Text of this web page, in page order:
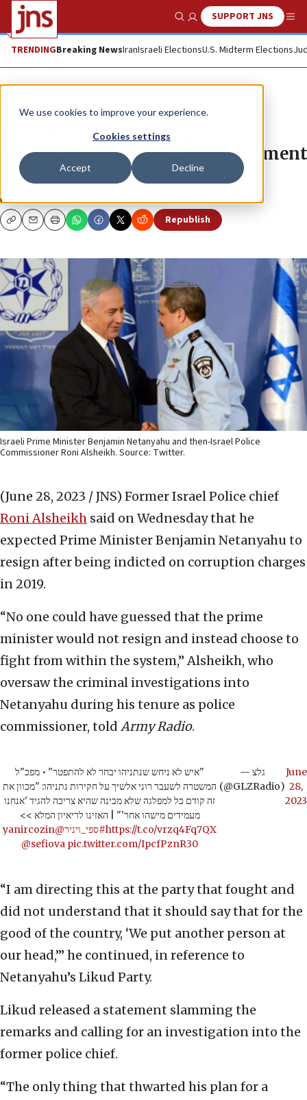
We use cookies to improve your experience.
Cookies settings
Accept Decline
Show SearchSUPPORT JNS
TRENDINGBreaking NewsIranIsraeli ElectionsU.S. Midterm Elections
News Israel News
Ex-police chief says expected
Netanyahu to resign after indictment
Likud calls for an investigation after Roni Alsheikh’s
remarks.
CopyEmailPrint Republish
Israeli Prime Minister Benjamin Netanyahu and then-Israel Police
Commissioner Roni Alsheikh. Source: Twitter.
(June 28, 2023 / JNS) Former Israel Police chief
Roni Alsheikh said on Wednesday that he
expected Prime Minister Benjamin Netanyahu to
resign after being indicted on corruption charges
in 2019.
“No one could have guessed that the prime
minister would not resign and instead choose to
fight from within the system,” Alsheikh, who
oversaw the criminal investigations into
Netanyahu during his tenure as police
commissioner, told Army Radio.
"איש לא ניחש שנתניהו יבחר לא להתפטר" • מפכ"ל
המשטרה לשעבר רוני אלשיך על חקירות נתניהו: "מכוון את
זה קודם כל למפלגה שלא מבינה שהיא צריכה להגיד 'אנחנו
מעמידים מישהו אחר'" | האזינו לריאיון המלא >>
https://t.co/vrzq4Fq7QX#ספי_ויניר@yanircozin
@sefiova pic.twitter.com/IpcfPznR30
— גלצ
(@GLZRadio)
June
28,
2023
“I am directing this at the party that fought and
did not understand that it should say that for the
good of the country, ‘We put another person at
our head,’” he continued, in reference to
Netanyahu’s Likud Party.
Likud released a statement slamming the
remarks and calling for an investigation into the
former police chief.
“The only thing that thwarted his plan for a